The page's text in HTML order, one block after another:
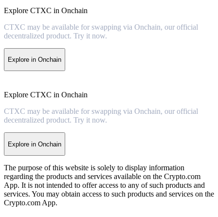
Explore CTXC in Onchain
CTXC may be available for swapping via Onchain, our official
decentralized product. Try it now.
Explore in Onchain
Explore CTXC in Onchain
CTXC may be available for swapping via Onchain, our official
decentralized product. Try it now.
Explore in Onchain
The purpose of this website is solely to display information
regarding the products and services available on the Crypto.com
App. It is not intended to offer access to any of such products and
services. You may obtain access to such products and services on the
Crypto.com App.